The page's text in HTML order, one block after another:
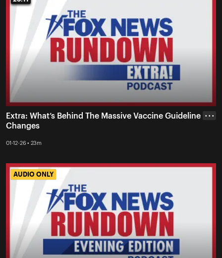
Extra: What’s Behind The Massive Vaccine Guideline
Changes
01-12-26 • 23m
• • •
AUDIO ONLY
AUDIO ONLY